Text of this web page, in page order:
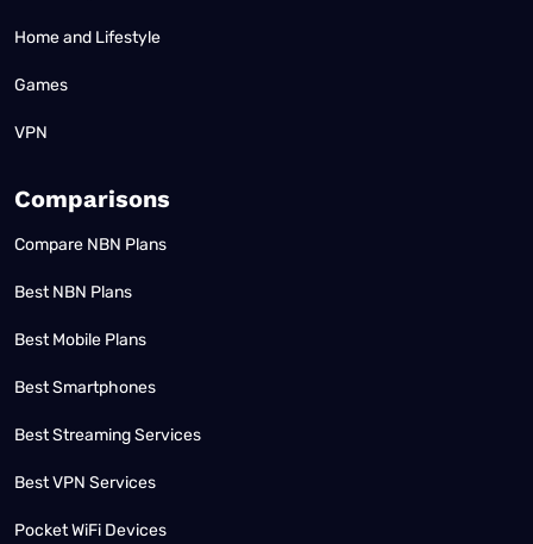
Home and Lifestyle
Games
VPN
Comparisons
Compare NBN Plans
Best NBN Plans
Best Mobile Plans
Best Smartphones
Best Streaming Services
Best VPN Services
Pocket WiFi Devices